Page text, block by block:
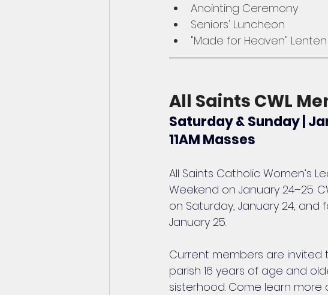
Anointing Ceremony
Seniors' Luncheon
"Made for Heaven"
All Saints CWL
Saturday & Sunday |
11AM Masses
All Saints Catholic Women’s
Weekend on January 24–25.
on Saturday, January 24, and
January 25.
Current members are
parish 16 years of age and
sisterhood. Come learn